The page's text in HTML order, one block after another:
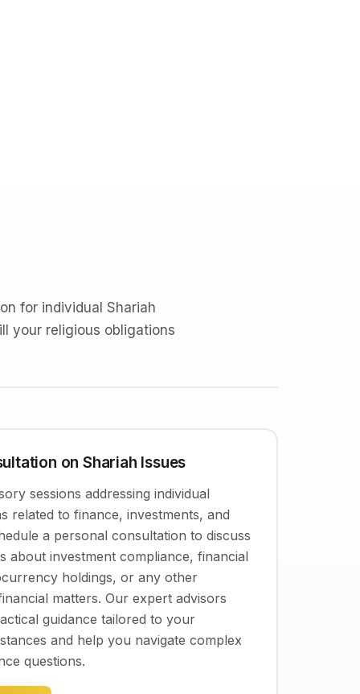
for individual Shariah
your religious obligations
on Shariah Issues
sessions addressing individual
related to finance, investments, and
a personal consultation to discuss
about investment compliance, financial
holdings, or any other
matters. Our expert advisors
guidance tailored to your
and help you navigate complex
questions.